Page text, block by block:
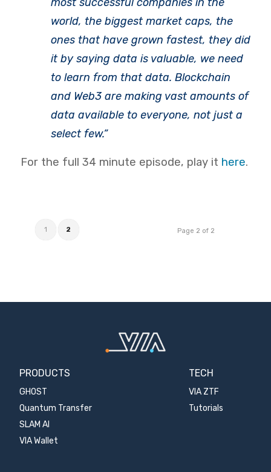
world, the biggest market caps, the
ones that have grown fastest, they did
it by saying data is valuable, we need
to learn from that data. Blockchain
and Web3 are making vast amounts of
data available to everyone, not just a
select few.”
For the full 34 minute episode, play it here.
Page 2 of 2
1 2
PRODUCTS
GHOST
Quantum Transfer
SLAM AI
VIA Wallet
TECH
VIA ZTF
Tutorials